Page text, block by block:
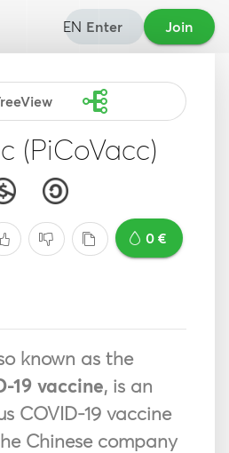
EN Enter Join
(PiCoVacc)
0 €
known as the
19 vaccine, is an
COVID-19 vaccine
Chinese company